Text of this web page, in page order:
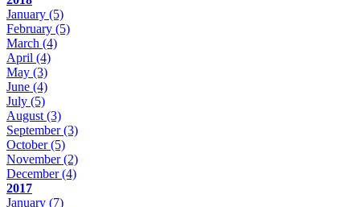
January (5)
February (5)
March (4)
April (4)
May (3)
June (4)
July (5)
August (3)
September(3)
October(5)
November(2)
December(4)
2017
January (7)